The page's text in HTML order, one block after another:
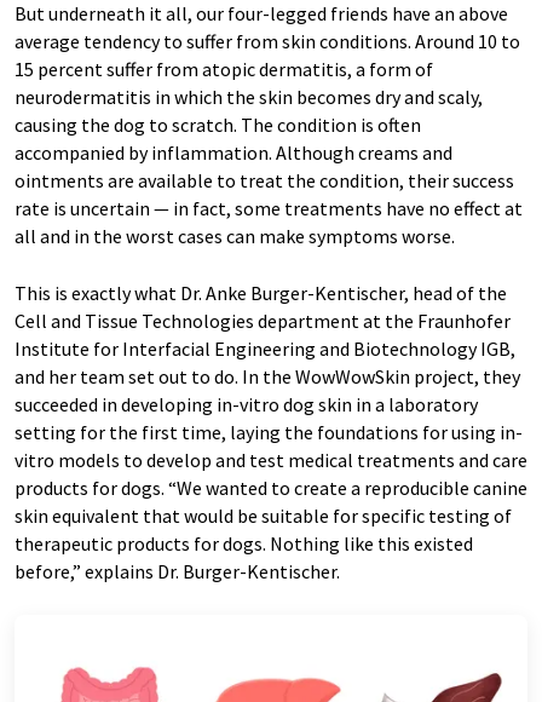
But underneath it all, our four-legged friends have an above
average tendency to suffer from skin conditions. Around 10 to
15 percent suffer from atopic dermatitis, a form of
neurodermatitis in which the skin becomes dry and scaly,
causing the dog to scratch. The condition is often
accompanied by inflammation. Although creams and
ointments are available to treat the condition, their success
rate is uncertain — in fact, some treatments have no effect at
all and in the worst cases can make symptoms worse.
This is exactly what Dr. Anke Burger-Kentischer, head of the
Cell and Tissue Technologies department at the Fraunhofer
Institute for Interfacial Engineering and Biotechnology IGB,
and her team set out to do. In the WowWowSkin project, they
succeeded in developing in-vitro dog skin in a laboratory
setting for the first time, laying the foundations for using in-
vitro models to develop and test medical treatments and care
products for dogs. “We wanted to create a reproducible canine
skin equivalent that would be suitable for specific testing of
therapeutic products for dogs. Nothing like this existed
before,” explains Dr. Burger-Kentischer.